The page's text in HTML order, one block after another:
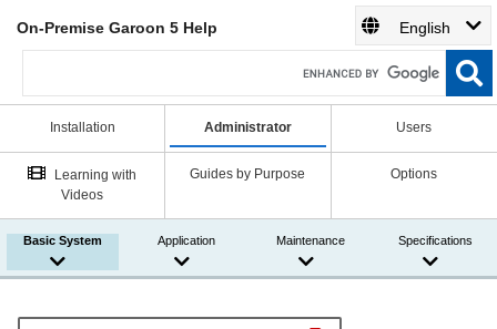
On-Premise Garoon 5 Help English
Installation Administrator Users
Learning with
Videos
Guides by Purpose Options
Basic System Application Maintenance Specifications